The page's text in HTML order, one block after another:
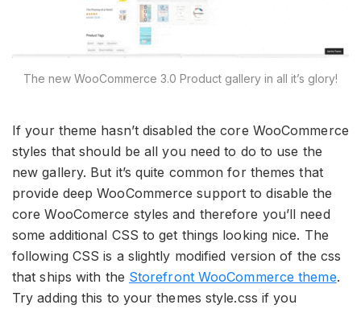
The new WooCommerce 3.0 Product gallery in all it’s glory!
If your theme hasn’t disabled the core WooCommerce
styles that should be all you need to do to use the
new gallery. But it’s quite common for themes that
provide deep WooCommerce support to disable the
core WooComerce styles and therefore you’ll need
some additional CSS to get things looking nice. The
following CSS is a slightly modified version of the css
that ships with the Storefront WooCommerce theme.
Try adding this to your themes style.css if you